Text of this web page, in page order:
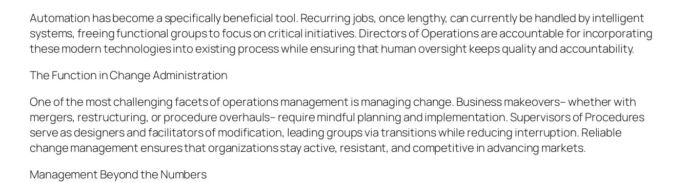
Automation has become a specifically beneficial tool. Recurring jobs, once lengthy, can currently be handled by intelligent
systems, freeing functional groups to focus on critical initiatives. Directors of Operations are accountable for incorporating
these modern technologies into existing process while ensuring that human oversight keeps quality and accountability.
The Function in Change Administration
One of the most challenging facets of operations management is managing change. Business makeovers– whether with
mergers, restructuring, or procedure overhauls– require mindful planning and implementation. Supervisors of Procedures
serve as designers and facilitators of modification, leading groups via transitions while reducing interruption. Reliable
change management ensures that organizations stay active, resistant, and competitive in advancing markets.
Management Beyond the Numbers